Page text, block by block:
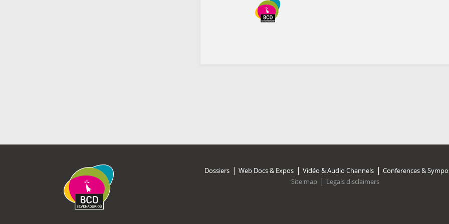
Dossiers Web Docs & Expos Vidéo & Audio Channels
Conferences &
Site map
Legals disclaimers